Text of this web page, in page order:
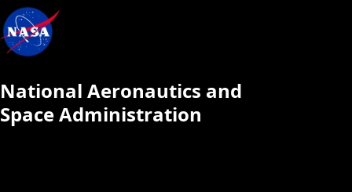
National Aeronautics and
Space Administration